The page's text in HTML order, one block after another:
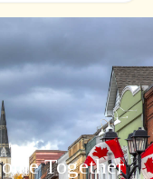
Together